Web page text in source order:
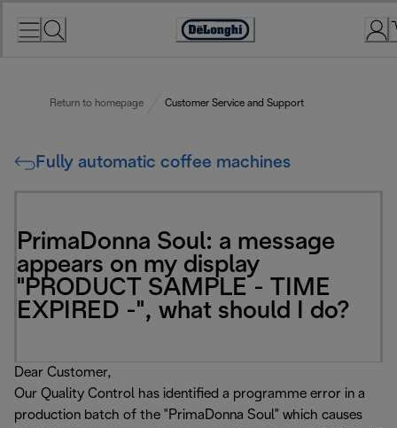
Accessibility
Return to homepage Customer Service and Support
Fully automatic coffee machines
PrimaDonna Soul: a message
appears on my display
"PRODUCT SAMPLE - TIME
EXPIRED -", what should I do?
Dear Customer,
Our Quality Control has identified a programme error in a
production batch of the "PrimaDonna Soul" which causes